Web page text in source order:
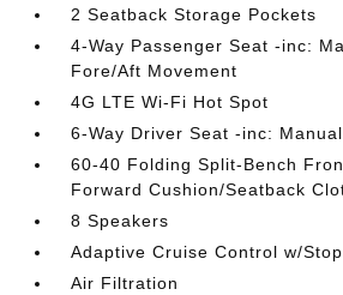
2 Seatback Storage Pockets
4-Way Passenger Seat -inc:
Fore/Aft Movement
4G LTE Wi-Fi Hot Spot
6-Way Driver Seat -inc:
60-40 Folding Split-Bench
Forward Cushion/Seatback
8 Speakers
Adaptive Cruise Control w/
Air Filtration